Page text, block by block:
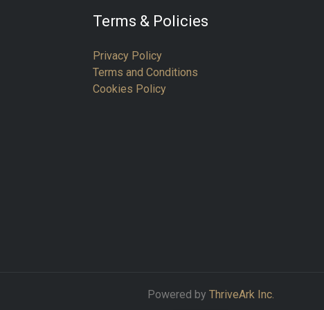
Terms & Policies
Privacy Policy
Terms and Conditions
Cookies Policy
Powered by ThriveArk Inc.